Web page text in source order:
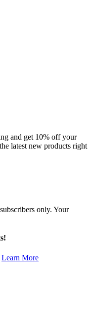
and get 10% off your
latest new products right
only. Your
Learn More